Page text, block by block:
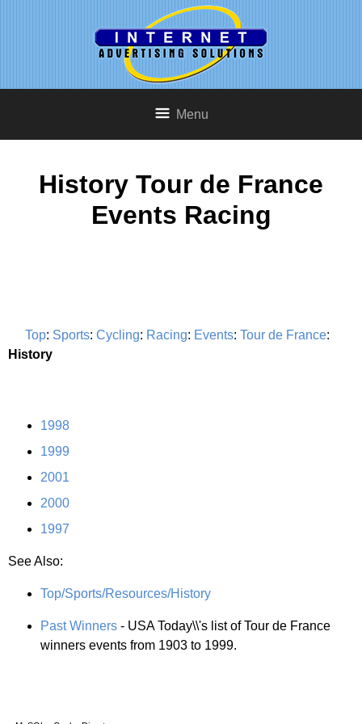
Menu
History Tour de France
Events Racing
Top: Sports: Cycling: Racing: Events: Tour de France:
History
1998
1999
2001
2000
1997
See Also:
Top/Sports/Resources/History
Past Winners - USA Today\\'s list of Tour de France
winners events from 1903 to 1999.